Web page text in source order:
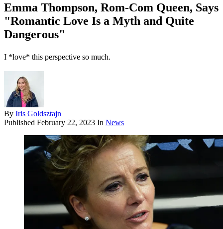
Emma Thompson, Rom-Com Queen, Says
"Romantic Love Is a Myth and Quite
Dangerous"
I *love* this perspective so much.
By Iris Goldsztajn
Published February 22, 2023 In News